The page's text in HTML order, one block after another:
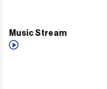
Music Stream